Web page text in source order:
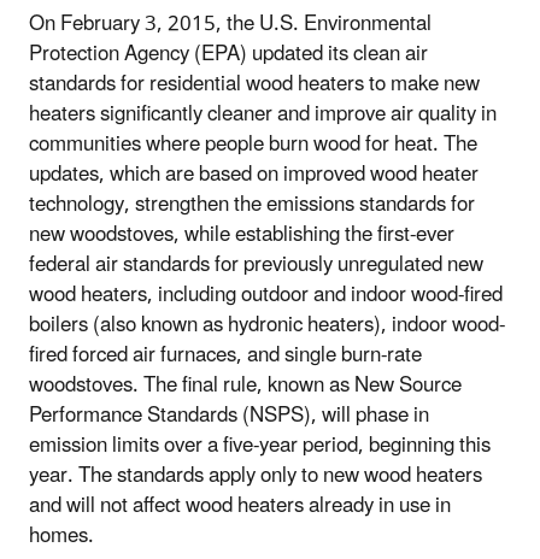
On February 3, 2015, the U.S. Environmental
Protection Agency (EPA) updated its clean air
standards for residential wood heaters to make new
heaters significantly cleaner and improve air quality in
communities where people burn wood for heat. The
updates, which are based on improved wood heater
technology, strengthen the emissions standards for
new woodstoves, while establishing the first-ever
federal air standards for previously unregulated new
wood heaters, including outdoor and indoor wood-fired
boilers (also known as hydronic heaters), indoor wood-
fired forced air furnaces, and single burn-rate
woodstoves. The final rule, known as New Source
Performance Standards (NSPS), will phase in
emission limits over a five-year period, beginning this
year. The standards apply only to new wood heaters
and will not affect wood heaters already in use in
homes.